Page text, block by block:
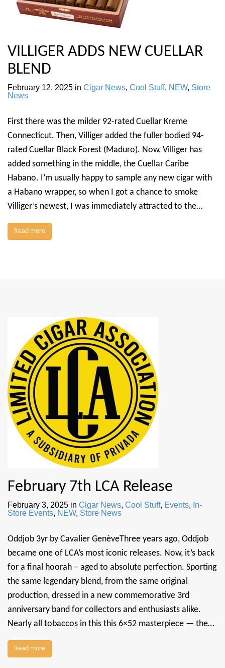
VILLIGER ADDS NEW CUELLAR
BLEND
February 12, 2025 in Cigar News, Cool Stuff, NEW, Store
News
First there was the milder 92-rated Cuellar Kreme
Connecticut. Then, Villiger added the fuller bodied 94-
rated Cuellar Black Forest (Maduro). Now, Villiger has
added something in the middle, the Cuellar Caribe
Habano. I’m usually happy to sample any new cigar with
a Habano wrapper, so when I got a chance to smoke
Villiger’s newest, I was immediately attracted to the…
Read more
February 7th LCA Release
February 3, 2025 in Cigar News, Cool Stuff, Events, In-
Store Events, NEW, Store News
Oddjob 3yr by Cavalier GenèveThree years ago, Oddjob
became one of LCA’s most iconic releases. Now, it’s back
for a final hoorah – aged to absolute perfection. Sporting
the same legendary blend, from the same original
production, dressed in a new commemorative 3rd
anniversary band for collectors and enthusiasts alike.
Nearly all tobaccos in this this 6×52 masterpiece — the…
Read more